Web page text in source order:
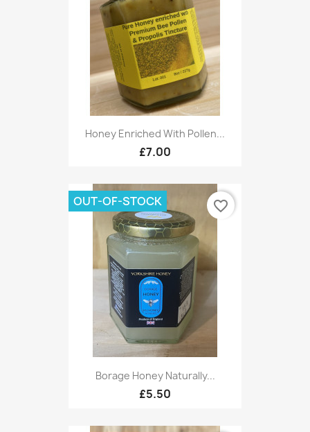
Honey Enriched With Pollen...
£7.00
Borage Honey Naturally...
£5.50
OUT-OF-STOCK favorite_border